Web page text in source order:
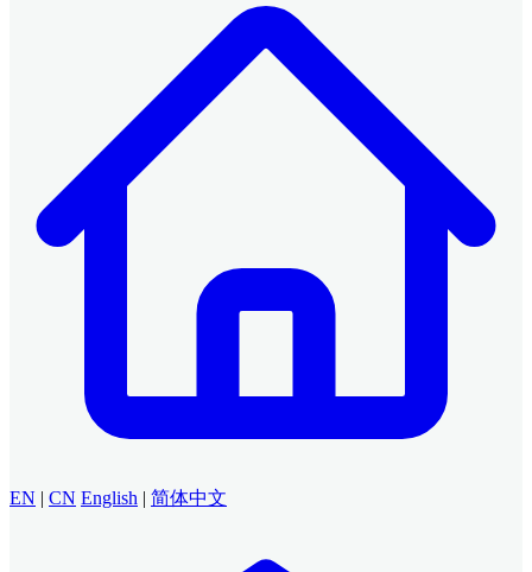
EN | CN English | 简体中文